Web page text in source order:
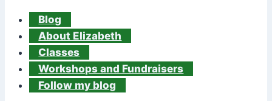
Blog
About Elizabeth
Classes
Workshops and Fundraisers
Follow my blog